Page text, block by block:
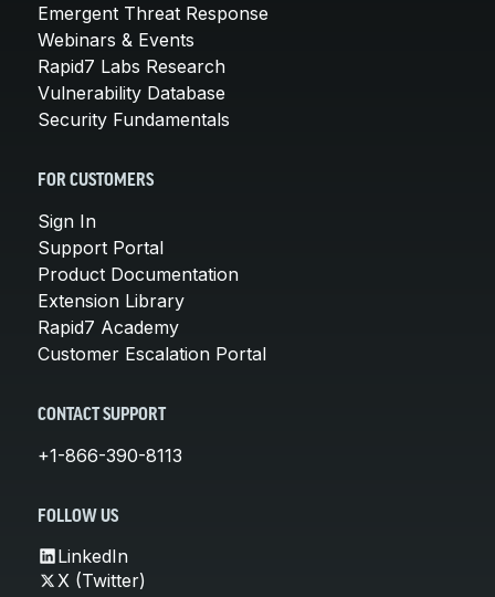
Emergent Threat Response
Webinars & Events
Rapid7 Labs Research
Vulnerability Database
Security Fundamentals
FOR CUSTOMERS
Sign In
Support Portal
Product Documentation
Extension Library
Rapid7 Academy
Customer Escalation Portal
CONTACT SUPPORT
+1-866-390-8113
FOLLOW US
LinkedIn
X (Twitter)